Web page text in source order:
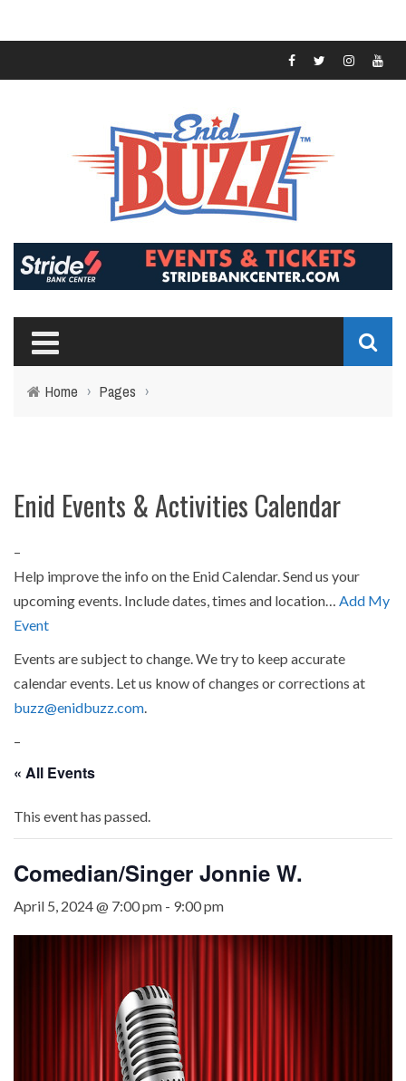
Home › Pages ›
Enid Events & Activities Calendar
–
Help improve the info on the Enid Calendar. Send us your
upcoming events. Include dates, times and location… Add My
Event
Events are subject to change. We try to keep accurate
calendar events. Let us know of changes or corrections at
buzz@enidbuzz.com
–
« All Events
This event has passed.
Comedian/Singer Jonnie W.
April 5, 2024 @ 7:00 pm - 9:00 pm